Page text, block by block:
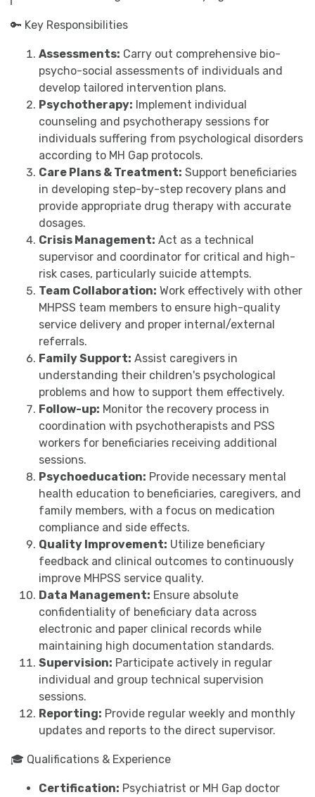
🔑 Key Responsibilities
Assessments: Carry out comprehensive bio-
psycho-social assessments of individuals and
develop tailored intervention plans.
Psychotherapy: Implement individual
counseling and psychotherapy sessions for
individuals suffering from psychological disorders
according to MH Gap protocols.
Care Plans & Treatment: Support beneficiaries
in developing step-by-step recovery plans and
provide appropriate drug therapy with accurate
dosages.
Crisis Management: Act as a technical
supervisor and coordinator for critical and high-
risk cases, particularly suicide attempts.
Team Collaboration: Work effectively with other
MHPSS team members to ensure high-quality
service delivery and proper internal/external
referrals.
Family Support: Assist caregivers in
understanding their children's psychological
problems and how to support them effectively.
Follow-up: Monitor the recovery process in
coordination with psychotherapists and PSS
workers for beneficiaries receiving additional
sessions.
Psychoeducation: Provide necessary mental
health education to beneficiaries, caregivers, and
family members, with a focus on medication
compliance and side effects.
Quality Improvement: Utilize beneficiary
feedback and clinical outcomes to continuously
improve MHPSS service quality.
Data Management: Ensure absolute
confidentiality of beneficiary data across
electronic and paper clinical records while
maintaining high documentation standards.
Supervision: Participate actively in regular
individual and group technical supervision
sessions.
Reporting: Provide regular weekly and monthly
updates and reports to the direct supervisor.
🎓 Qualifications & Experience
Certification: Psychiatrist or MH Gap doctor